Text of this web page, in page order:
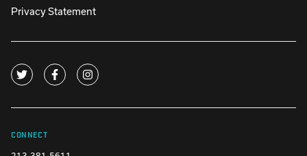
Privacy Statement
CONNECT